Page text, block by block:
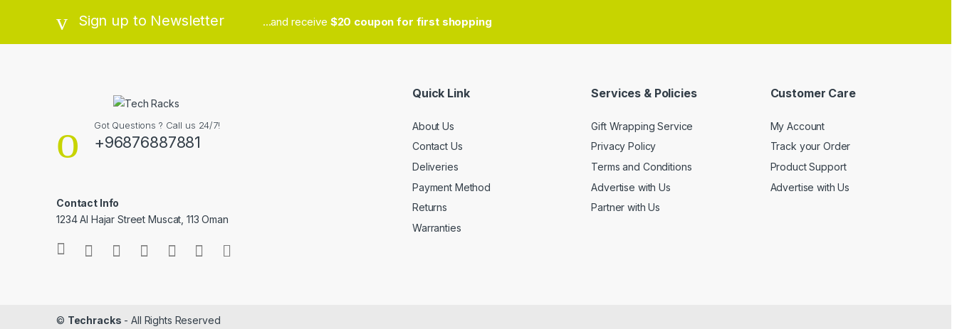
Sign up to Newsletter ...and receive $20 coupon for first shopping
Got Questions ? Call us 24/7!
+96876887881
Contact Info
1234 Al Hajar Street Muscat, 113 Oman
Quick Link
About Us
Contact Us
Deliveries
Payment Method
Returns
Warranties
Services & Policies
Gift Wrapping Service
Privacy Policy
Terms and Conditions
Advertise with Us
Partner with Us
Customer Care
My Account
Track your Order
Product Support
Advertise with Us
© Techracks - All Rights Reserved